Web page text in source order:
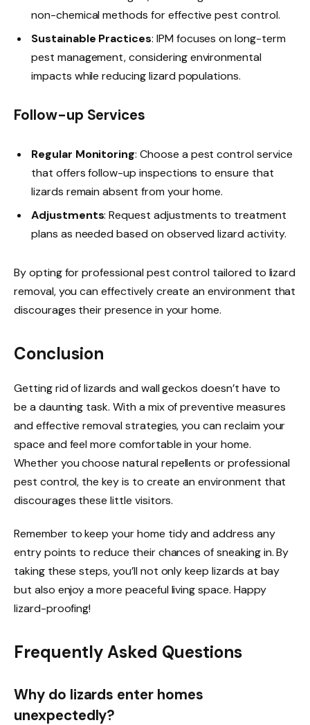
non-chemical methods for effective pest control.
Sustainable Practices: IPM focuses on long-term
pest management, considering environmental
impacts while reducing lizard populations.
Follow-up Services
Regular Monitoring: Choose a pest control service
that offers follow-up inspections to ensure that
lizards remain absent from your home.
Adjustments: Request adjustments to treatment
plans as needed based on observed lizard activity.
By opting for professional pest control tailored to lizard
removal, you can effectively create an environment that
discourages their presence in your home.
Conclusion
Getting rid of lizards and wall geckos doesn’t have to
be a daunting task. With a mix of preventive measures
and effective removal strategies, you can reclaim your
space and feel more comfortable in your home.
Whether you choose natural repellents or professional
pest control, the key is to create an environment that
discourages these little visitors.
Remember to keep your home tidy and address any
entry points to reduce their chances of sneaking in. By
taking these steps, you’ll not only keep lizards at bay
but also enjoy a more peaceful living space. Happy
lizard-proofing!
Frequently Asked Questions
Why do lizards enter homes
unexpectedly?